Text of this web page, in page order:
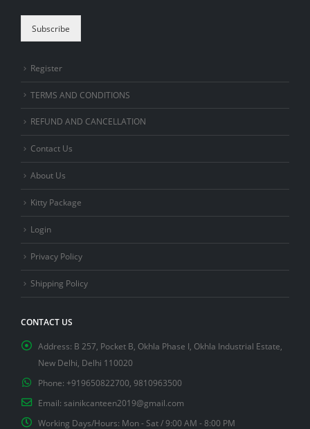
Subscribe
Register
TERMS AND CONDITIONS
REFUND AND CANCELLATION
Contact Us
About Us
Kitty Package
Login
Privacy Policy
Shipping Policy
CONTACT US
Address: B 257, Pocket B, Okhla Phase I, Okhla Industrial Estate,
New Delhi, Delhi 110020
Phone: +919650822700, 9810963500
Email: sainikcanteen2019@gmail.com
Working Days/Hours: Mon - Sat / 9:00 AM - 8:00 PM